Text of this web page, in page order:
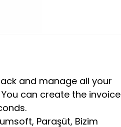
and manage all your
can create the invoice
Paraşüt, Bizim